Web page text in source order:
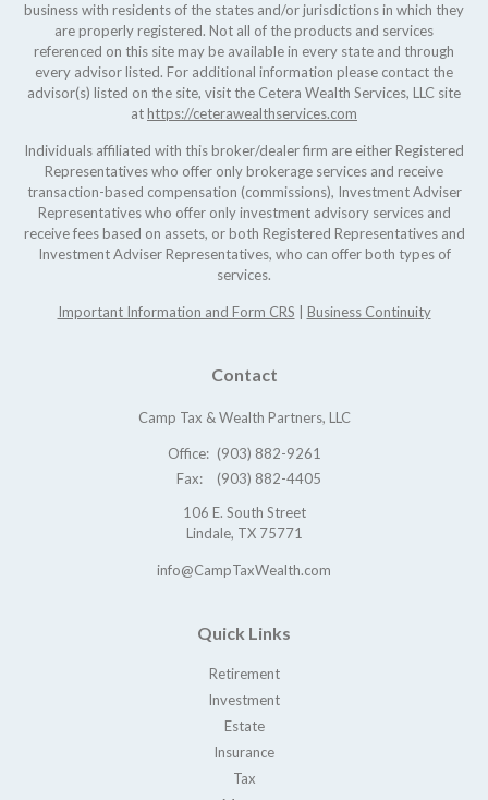
business with residents of the states and/or jurisdictions in which they
are properly registered. Not all of the products and services
referenced on this site may be available in every state and through
every advisor listed. For additional information please contact the
advisor(s) listed on the site, visit the Cetera Wealth Services, LLC site
athttps://ceterawealthservices.com
Individuals affiliated with this broker/dealer firm are either Registered
Representatives who offer only brokerage services and receive
transaction-based compensation (commissions), Investment Adviser
Representatives who offer only investment advisory services and
receive fees based on assets, or both Registered Representatives and
Investment Adviser Representatives, who can offer both types of
services.
Important Information and Form CRS Business Continuity
Contact
Camp Tax & Wealth Partners, LLC
Office: (903) 882-9261
Fax:
(903) 882-4405
106 E. South Street
Lindale, TX 75771
info@CampTaxWealth.com
Quick Links
Retirement
Investment
Estate
Insurance
Tax